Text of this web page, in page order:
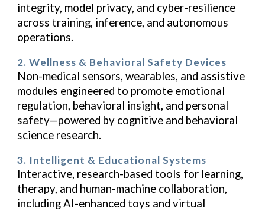
integrity, model privacy, and cyber-resilience
across training, inference, and autonomous
operations.
2. Wellness & Behavioral Safety Devices
Non-medical sensors, wearables, and assistive
modules engineered to promote emotional
regulation, behavioral insight, and personal
safety—powered by cognitive and behavioral
science research.
3. Intelligent & Educational Systems
Interactive, research-based tools for learning,
therapy, and human-machine collaboration,
including AI-enhanced toys and virtual